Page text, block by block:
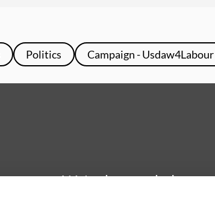
Politics Campaign - Usdaw4Labour
We're here to help